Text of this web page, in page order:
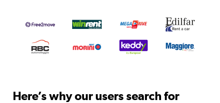
Here’s why our users search for